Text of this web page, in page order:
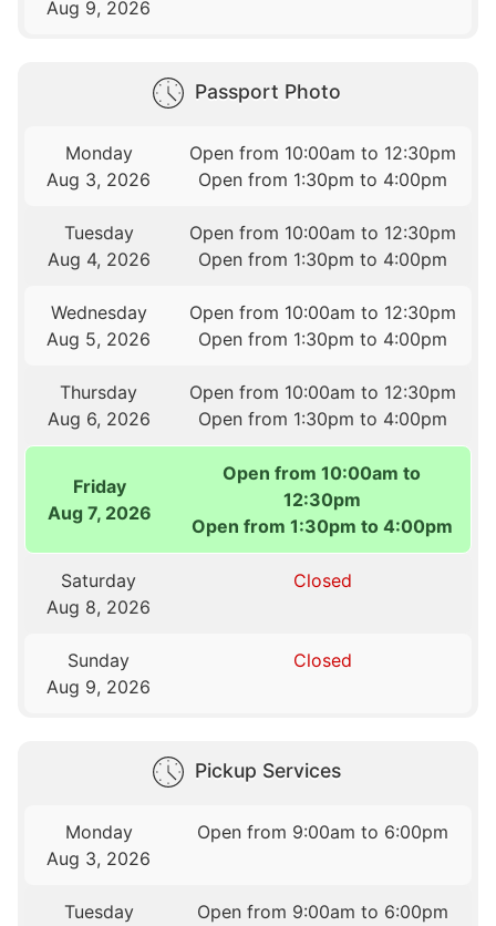
Aug 9, 2026
Passport Photo
Monday
Aug 3, 2026
Open from 10:00am to 12:30pm
Open from 1:30pm to 4:00pm
Tuesday
Aug 4, 2026
Open from 10:00am to 12:30pm
Open from 1:30pm to 4:00pm
Wednesday
Aug 5, 2026
Open from 10:00am to 12:30pm
Open from 1:30pm to 4:00pm
Thursday
Aug 6, 2026
Open from 10:00am to 12:30pm
Open from 1:30pm to 4:00pm
Friday
Aug 7, 2026
Open from 10:00am to
12:30pm
Open from 1:30pm to 4:00pm
Saturday
Aug 8, 2026
Closed
Sunday
Aug 9, 2026
Closed
Pickup Services
Monday
Aug 3, 2026
Open from 9:00am to 6:00pm
Tuesday
Open from 9:00am to 6:00pm